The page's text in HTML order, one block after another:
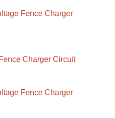
Fence Charger
Charger Circuit
Fence Charger